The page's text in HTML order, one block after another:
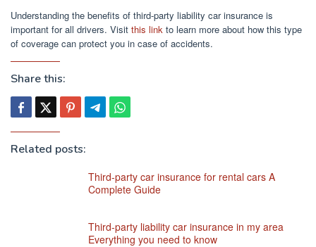
Understanding the benefits of third-party liability car insurance is
important for all drivers. Visit this link to learn more about how this type
of coverage can protect you in case of accidents.
Share this:
Related posts:
Third-party car insurance for rental cars A
Complete Guide
Third-party liability car insurance in my area
Everything you need to know